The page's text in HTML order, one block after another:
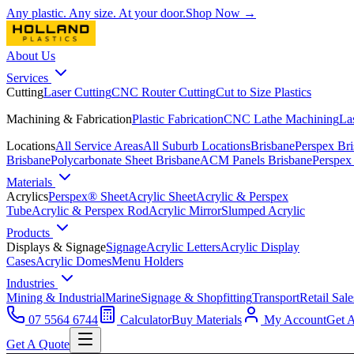
Any plastic. Any size. At your door.Shop Now →
About Us
Services
CuttingLaser CuttingCNC Router CuttingCut to Size Plastics
Machining & FabricationPlastic FabricationCNC Lathe Machining
LocationsAll Service AreasAll Suburb LocationsBrisbanePerspex
BrisbanePolycarbonate Sheet BrisbaneACM Panels Brisbane
Materials
AcrylicsPerspex® SheetAcrylic SheetAcrylic & Perspex
TubeAcrylic & Perspex RodAcrylic MirrorSlumped Acrylic
Products
Displays & SignageSignageAcrylic LettersAcrylic Display
CasesAcrylic DomesMenu Holders
Industries
Mining & IndustrialMarineSignage & ShopfittingTransportRetail
07 5564 6744
CalculatorBuy Materials My AccountGet
Get A Quote